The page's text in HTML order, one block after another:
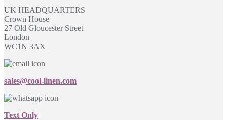
UK HEADQUARTERS
Crown House
27 Old Gloucester Street
London
WC1N 3AX
sales@cool-linen.com
Text Only